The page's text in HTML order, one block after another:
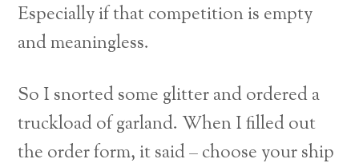
Especially if that competition is empty
and meaningless.
So I snorted some glitter and ordered a
truckload of garland. When I filled out
the order form, it said – choose your ship